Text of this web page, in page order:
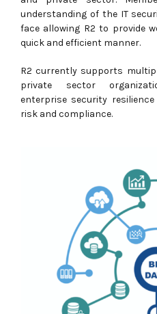
understanding of the IT
face allowing R2 to provide
quick and efficient manner.
R2 currently supports
private sector
enterprise security
risk and compliance.